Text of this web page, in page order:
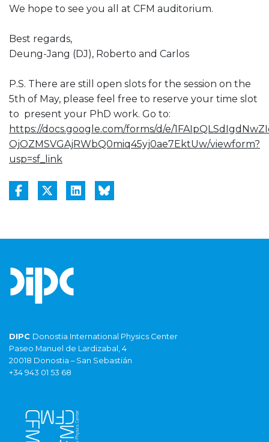
We hope to see you all at CFM auditorium.
Best regards,
Deung-Jang (DJ), Roberto and Carlos
P.S. There are still open slots for the session on the
5th of May, please feel free to reserve your time slot
to present your PhD work. Go to:
https://docs.google.com/forms/d/e/
OjOZMSVGAjRWbQ0miq45yj0ae7EktUw/viewform?
usp=sf_link
DIPC Donostia International Physics Center
Paseo Manuel de Lardizabal, 4
20018 Donostia – San Sebastián
+34 943 01 53 68